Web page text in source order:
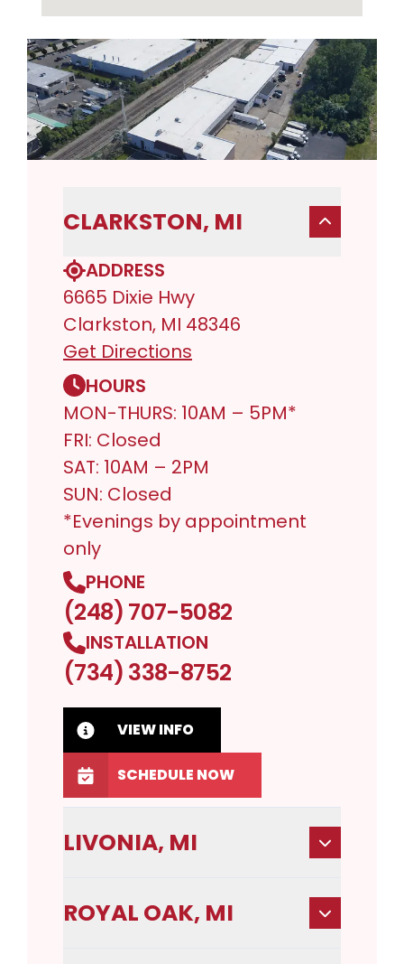
CLARKSTON, MI
ADDRESS
6665 Dixie Hwy
Clarkston, MI 48346
Get Directions
HOURS
MON-THURS: 10AM – 5PM*
FRI: Closed
SAT: 10AM – 2PM
SUN: Closed
*Evenings by appointment
only
PHONE
(248) 707-5082
INSTALLATION
(734) 338-8752
VIEW INFO
SCHEDULE NOW
LIVONIA, MI
ROYAL OAK, MI